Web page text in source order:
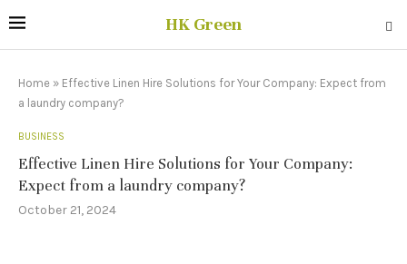
HK Green
Home » Effective Linen Hire Solutions for Your Company: Expect from
a laundry company?
BUSINESS
Effective Linen Hire Solutions for Your Company:
Expect from a laundry company?
October 21, 2024